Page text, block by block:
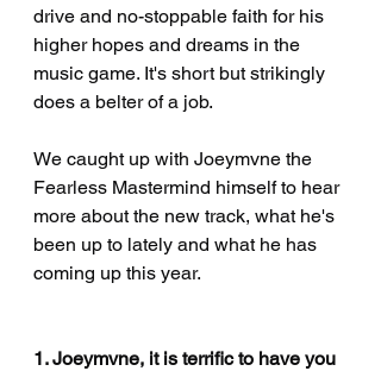
drive and no-stoppable faith for his
higher hopes and dreams in the
music game. It's short but strikingly
does a belter of a job.
We caught up with Joeymvne the
Fearless Mastermind himself to hear
more about the new track, what he's
been up to lately and what he has
coming up this year.
1. Joeymvne, it is terrific to have you